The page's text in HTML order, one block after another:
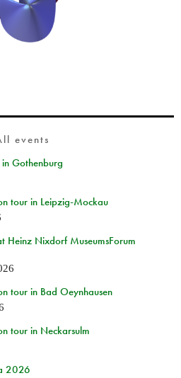
events
Gothenburg
tour in Leipzig-Mockau
Heinz Nixdorf MuseumsForum
tour in Bad Oeynhausen
tour in Neckarsulm
2026